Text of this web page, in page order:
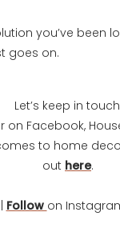
you’ve been
goes on.
Let’s keep in
Facebook,
to home
out here.
Follow on